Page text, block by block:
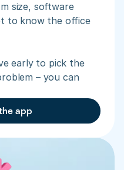
size, software
to know the office
early to pick the
– you can
app